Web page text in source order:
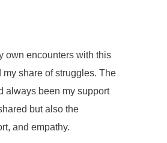
own encounters with this
share of struggles. The
always been my support
but also the
and empathy.